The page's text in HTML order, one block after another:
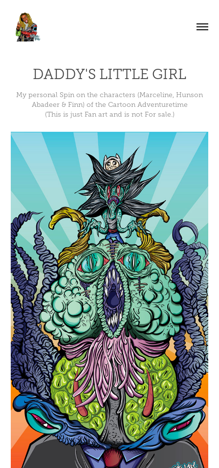
DADDY'S LITTLE GIRL
My personal Spin on the characters (Marceline, Hunson
Abadeer & Finn) of the Cartoon Adventuretime
(This is just Fan art and is not For sale.)